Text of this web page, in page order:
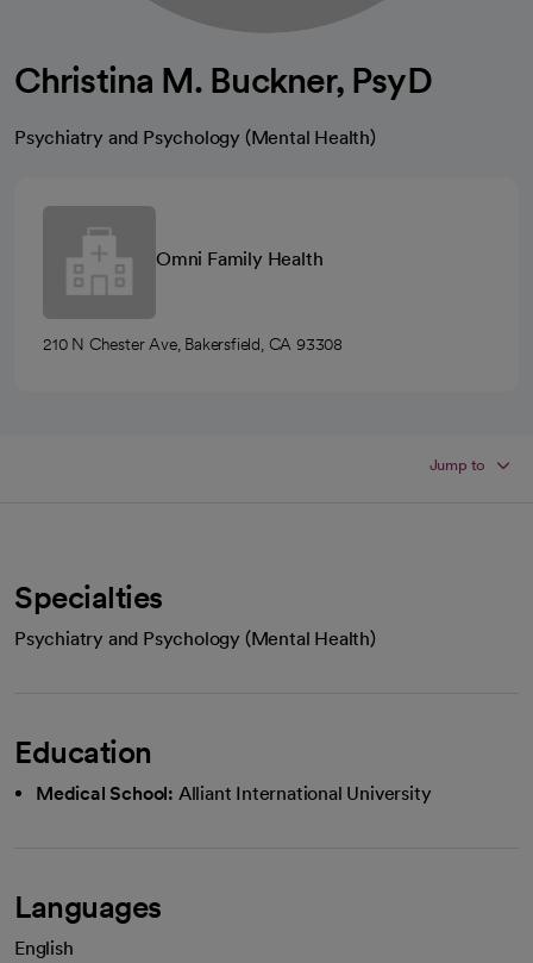
Christina M. Buckner, PsyD
Psychiatry and Psychology (Mental Health)
Omni Family Health
210 N Chester Ave, Bakersfield, CA 93308
Jump to
Specialties
Psychiatry and Psychology (Mental Health)
Education
Medical School: Alliant International University
Languages
English